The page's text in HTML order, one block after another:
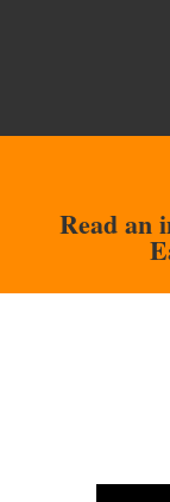
Read an